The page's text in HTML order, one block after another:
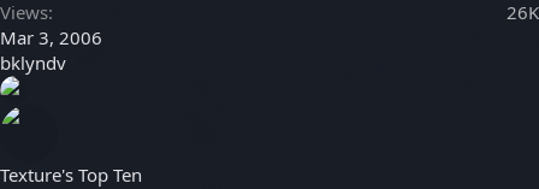
Views
26K
Mar 3, 2006
bklyndv
Texture's Top Ten